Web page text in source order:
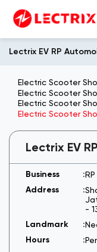
Lectrix EV RP
Electric Scooter
Electric Scooter
Electric Scooter
Electric Scooter
Lectrix EV
-